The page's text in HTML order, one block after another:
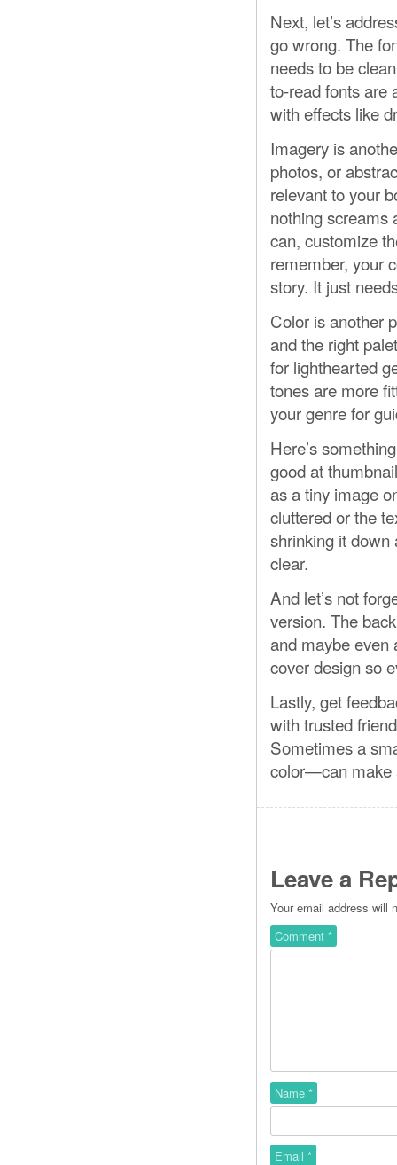
Next, let’s
go wrong. The
needs to be
to-read fonts are
with effects like
Imagery is
photos, or
relevant to your
nothing screams
can, customize
remember, your
story. It just
Color is another
and the right
for lighthearted
tones are more
your genre for
Here’s
good at
as a tiny image
cluttered or the
shrinking it down
clear.
And let’s not
version. The
and maybe even
cover design so
Lastly, get
with trusted
Sometimes a
color—can make
Leave a
Your email address will
Comment *
Name *
Email *